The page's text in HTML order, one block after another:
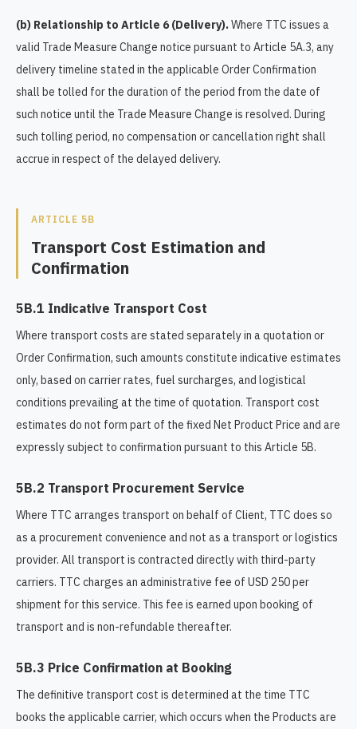
(b) Relationship to Article 6 (Delivery).Where TTC issues a
valid Trade Measure Change notice pursuant to Article 5A.3, any
delivery timeline stated in the applicable Order Confirmation
shall be tolled for the duration of the period from the date of
such notice until the Trade Measure Change is resolved. During
such tolling period, no compensation or cancellation right shall
accrue in respect of the delayed delivery.
ARTICLE 5B
Transport Cost Estimation and
Confirmation
5B.1 Indicative Transport Cost
Where transport costs are stated separately in a quotation or
Order Confirmation, such amounts constitute indicative estimates
only, based on carrier rates, fuel surcharges, and logistical
conditions prevailing at the time of quotation. Transport cost
estimates do not form part of the fixed Net Product Price and are
expressly subject to confirmation pursuant to this Article 5B.
5B.2 Transport Procurement Service
Where TTC arranges transport on behalf of Client, TTC does so
as a procurement convenience and not as a transport or logistics
provider. All transport is contracted directly with third-party
carriers. TTC charges an administrative fee of USD 250 per
shipment for this service. This fee is earned upon booking of
transport and is non-refundable thereafter.
5B.3 Price Confirmation at Booking
The definitive transport cost is determined at the time TTC
books the applicable carrier, which occurs when the Products are